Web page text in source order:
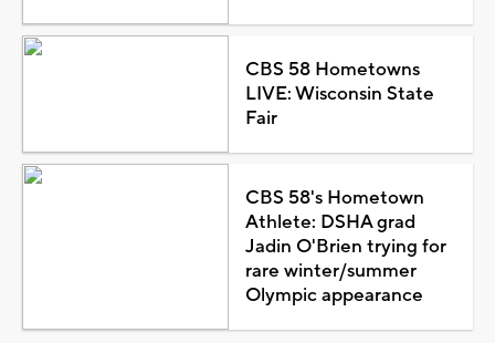
CBS 58 Hometowns
LIVE: Wisconsin State
Fair
CBS 58's Hometown
Athlete: DSHA grad
Jadin O'Brien trying for
rare winter/summer
Olympic appearance